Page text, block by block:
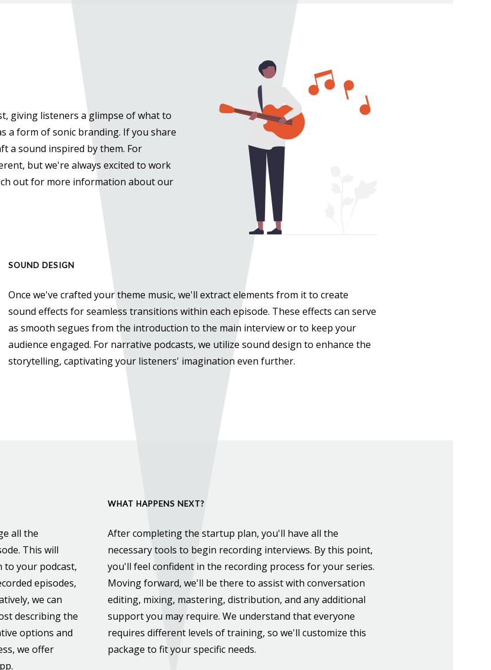
giving listeners a glimpse of what to
a form of sonic branding. If you share
a sound inspired by them. For
but we're always excited to work
out for more information about our
SOUND DESIGN
Once we've crafted your theme music, we'll extract elements from it to create
sound effects for seamless transitions within each episode. These effects can serve
as smooth segues from the introduction to the main interview or to keep your
audience engaged. For narrative podcasts, we utilize sound design to enhance the
storytelling, captivating your listeners' imagination even further.
all the
This will
to your podcast,
episodes,
we can
describing the
options and
we offer
WHAT HAPPENS NEXT?
After completing the startup plan, you'll have all the
necessary tools to begin recording interviews. By this point,
you'll feel confident in the recording process for your series.
Moving forward, we'll be there to assist with conversation
editing, mixing, mastering, distribution, and any additional
support you may require. We understand that everyone
requires different levels of training, so we'll customize this
package to fit your specific needs.